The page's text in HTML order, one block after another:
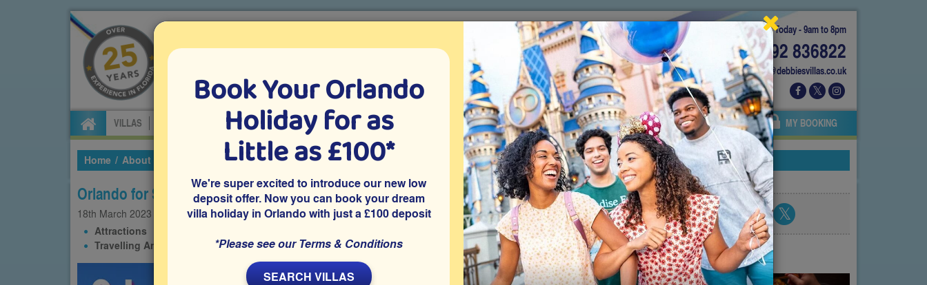
Today - 9am to 8pm
01892 836822
info@debbiesvillas.co.uk
Specialists in Orlando villa holidays since 1999
VILLAS CAR HIRE ATTRACTION TICKETS ABOUT FLORIDA VILLA EXTRAS ABOUT US AGENTS OWNERS MY BOOKING
Home About Us 2023 March Orlando for Seniors
Orlando for Seniors
18th March 2023
Attractions Restaurants
Theme parks
Travelling Around
Share blog post
Latest posts
Book Your Orlando
Holiday for as
Little as £100*
We're super excited to introduce our new low
deposit offer. Now you can book your dream
villa holiday in Orlando with just a £100 deposit
*Please see our Terms & Conditions
SEARCH VILLAS